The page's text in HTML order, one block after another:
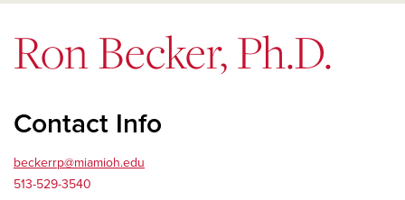
Ron Becker, Ph.D.
Contact Info
beckerrp@miamioh.edu
513-529-3540